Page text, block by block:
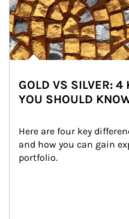
GOLD VS SILVER: 4
YOU SHOULD
Here are four key
and how you can gain
portfolio.